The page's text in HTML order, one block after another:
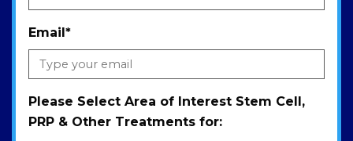
Email*
Please Select Area of Interest Stem Cell,
PRP & Other Treatments for: